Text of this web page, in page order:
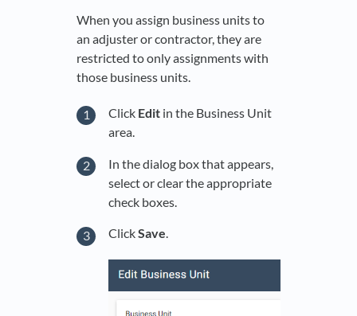
When you assign business units to
an adjuster or contractor, they are
restricted to only assignments with
those business units.
Click Edit in the Business Unit
area.
In the dialog box that appears,
select or clear the appropriate
check boxes.
ClickSave.